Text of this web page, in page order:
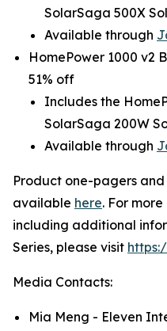
SolarSaga 500X
Available through
HomePower 1000 v2
51% off
Includes the
SolarSaga 200W
Available through
Product one-pagers
available here. For
including additional
Series, please visit
Media Contacts:
Mia Meng - Eleven